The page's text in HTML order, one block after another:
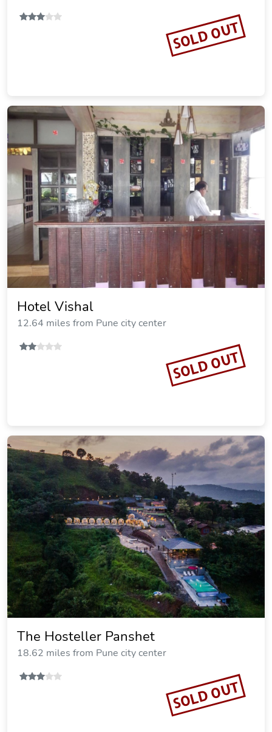
SOLD OUT
Hotel Vishal
12.64 miles from Pune city center
SOLD OUT
The Hosteller Panshet
18.62 miles from Pune city center
SOLD OUT